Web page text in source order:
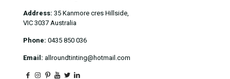
Address: 35 Kanmore cres Hillside,
VIC 3037 Australia
Phone: 0435 850 036
Email: allroundtinting@hotmail.com